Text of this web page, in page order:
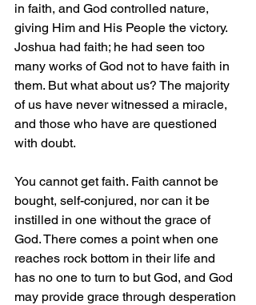
in faith, and God controlled nature,
giving Him and His People the victory.
Joshua had faith; he had seen too
many works of God not to have faith in
them. But what about us? The majority
of us have never witnessed a miracle,
and those who have are questioned
with doubt.
You cannot get faith. Faith cannot be
bought, self-conjured, nor can it be
instilled in one without the grace of
God. There comes a point when one
reaches rock bottom in their life and
has no one to turn to but God, and God
may provide grace through desperation